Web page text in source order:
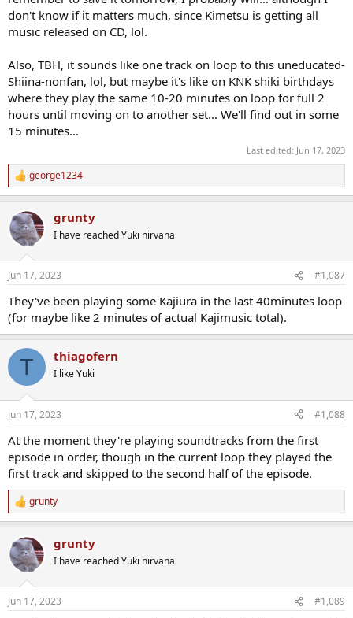
don't know if it matters much, since Kimetsu is getting all
music released on CD, lol.
Also, TBH, it sounds like one track on loop to this uneducated-
Shiina-nonfan, lol, but maybe it's like on KNK shiki birthdays
where they play the same 10-20 minutes on loop for full 2
hours until moving on to another set... We'll find out in some
15 minutes...
Last edited: Jun 17, 2023
R
e
c
t
i
s
george1234
grunty
I have reached Yuki nirvana
Jun 17, 2023 #1,087
They've been playing some Kajiura in the last 40minutes loop
(for maybe like 2 minutes of actual Kajimusic total).
T thiagofern
I like Yuki
Jun 17, 2023 #1,088
At the moment they're playing soundtracks from the first
episode in order, though in the current loop they played the
first track and skipped to the second half of the episode.
R
e
c
t
i
s
grunty
grunty
I have reached Yuki nirvana
Jun 17, 2023 #1,089